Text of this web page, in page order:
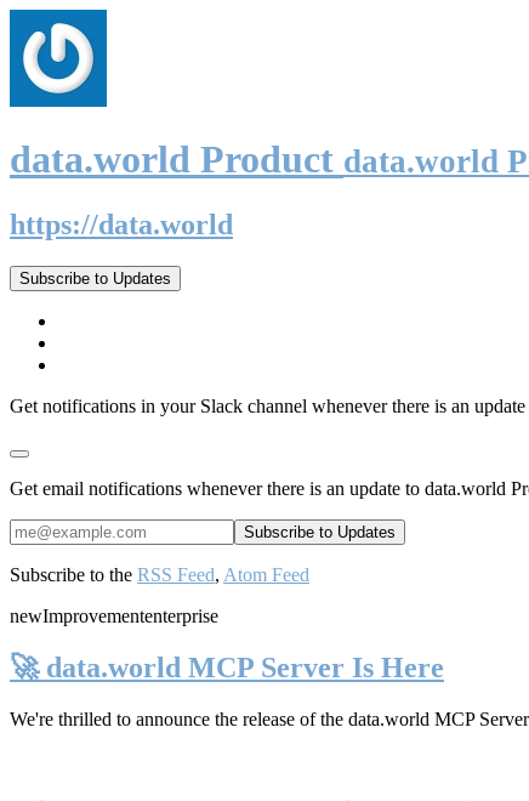
data.world Product data.world
https://data.world
Subscribe to Updates
Get notifications in your Slack channel whenever there is an
Get email notifications whenever there is an update to data.world
Subscribe to the RSS Feed, Atom Feed
newImprovemententerprise
🚀 data.world MCP Server Is Here
We're thrilled to announce the release of the data.world MCP Server